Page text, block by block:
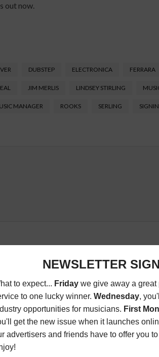
out now.
DUBSTEP ELECTRONICA FERRARA
JIM MERLIS LINDSEY STIRLING
MANAGER ROOKS SERLING
ARTICLES
INVITATIONAL
TOURNAMENT
CONCERT
$250,000
BUSINESS
WASHINGTON ARE